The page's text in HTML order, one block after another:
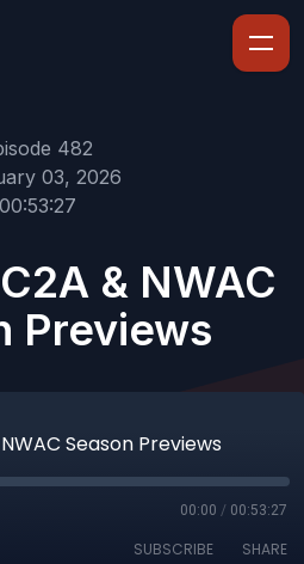
482
03, 2026
00:53:27
& NWAC
Previews
Season Previews
00:00 / 00:53:27
SUBSCRIBE SHARE